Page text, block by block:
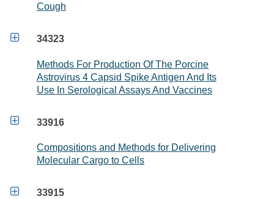
Cough
 34323
Methods For Production Of The Porcine
Astrovirus 4 Capsid Spike Antigen And Its
Use In Serological Assays And Vaccines
 33916
Compositions and Methods for Delivering
Molecular Cargo to Cells
 33915